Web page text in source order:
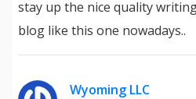
stay up the nice quality
blog like this one nowadays..
Wyoming LLC